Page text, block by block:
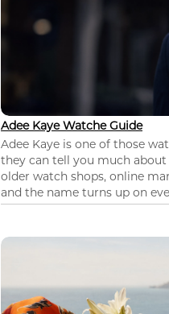
Adee Kaye Watche Guide
Adee Kaye is one of those
they can tell you much
older watch shops, online
and the name turns up on